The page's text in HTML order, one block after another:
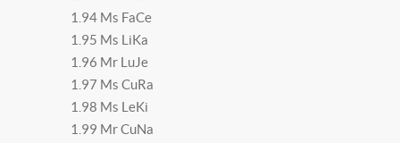
1.94 Ms FaCe
1.95 Ms LiKa
1.96 Mr LuJe
1.97 Ms CuRa
1.98 Ms LeKi
1.99 Mr CuNa